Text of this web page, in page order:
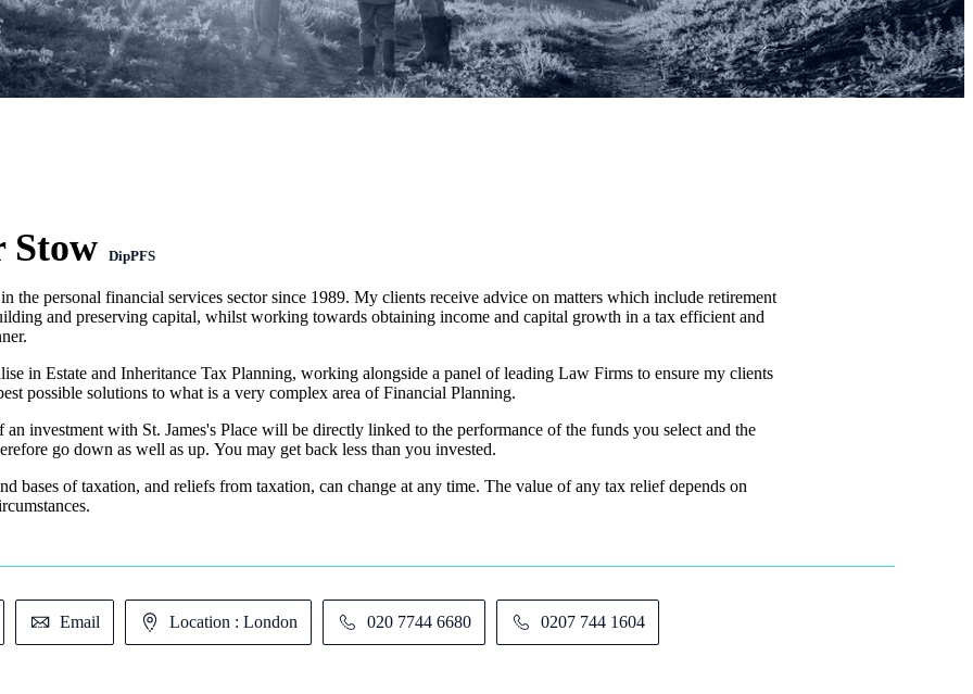
Stow DipPFS
the personal financial services sector since 1989. My clients receive advice on matters which include retirement
and preserving capital, whilst working towards obtaining income and capital growth in a tax efficient and
in Estate and Inheritance Tax Planning, working alongside a panel of leading Law Firms to ensure my clients
possible solutions to what is a very complex area of Financial Planning.
an investment with St. James's Place will be directly linked to the performance of the funds you select and the
go down as well as up. You may get back less than you invested.
bases of taxation, and reliefs from taxation, can change at any time. The value of any tax relief depends on
Email Location : London 020 7744 6680 0207 744 1604